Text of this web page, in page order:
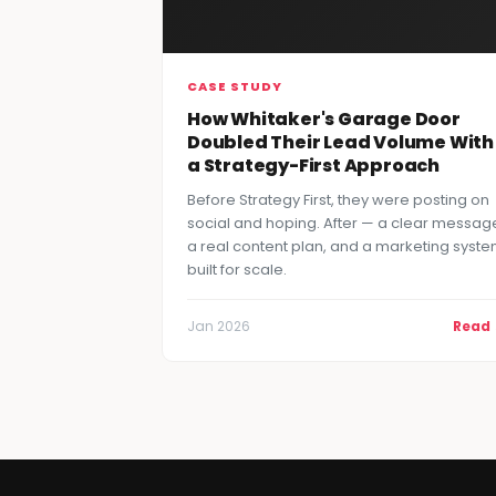
CASE STUDY
How Whitaker's Garage Door
Doubled Their Lead Volume With
a Strategy-First Approach
Before Strategy First, they were posting on
social and hoping. After — a clear
a real content plan, and a marketing
built for scale.
Jan 2026 Read